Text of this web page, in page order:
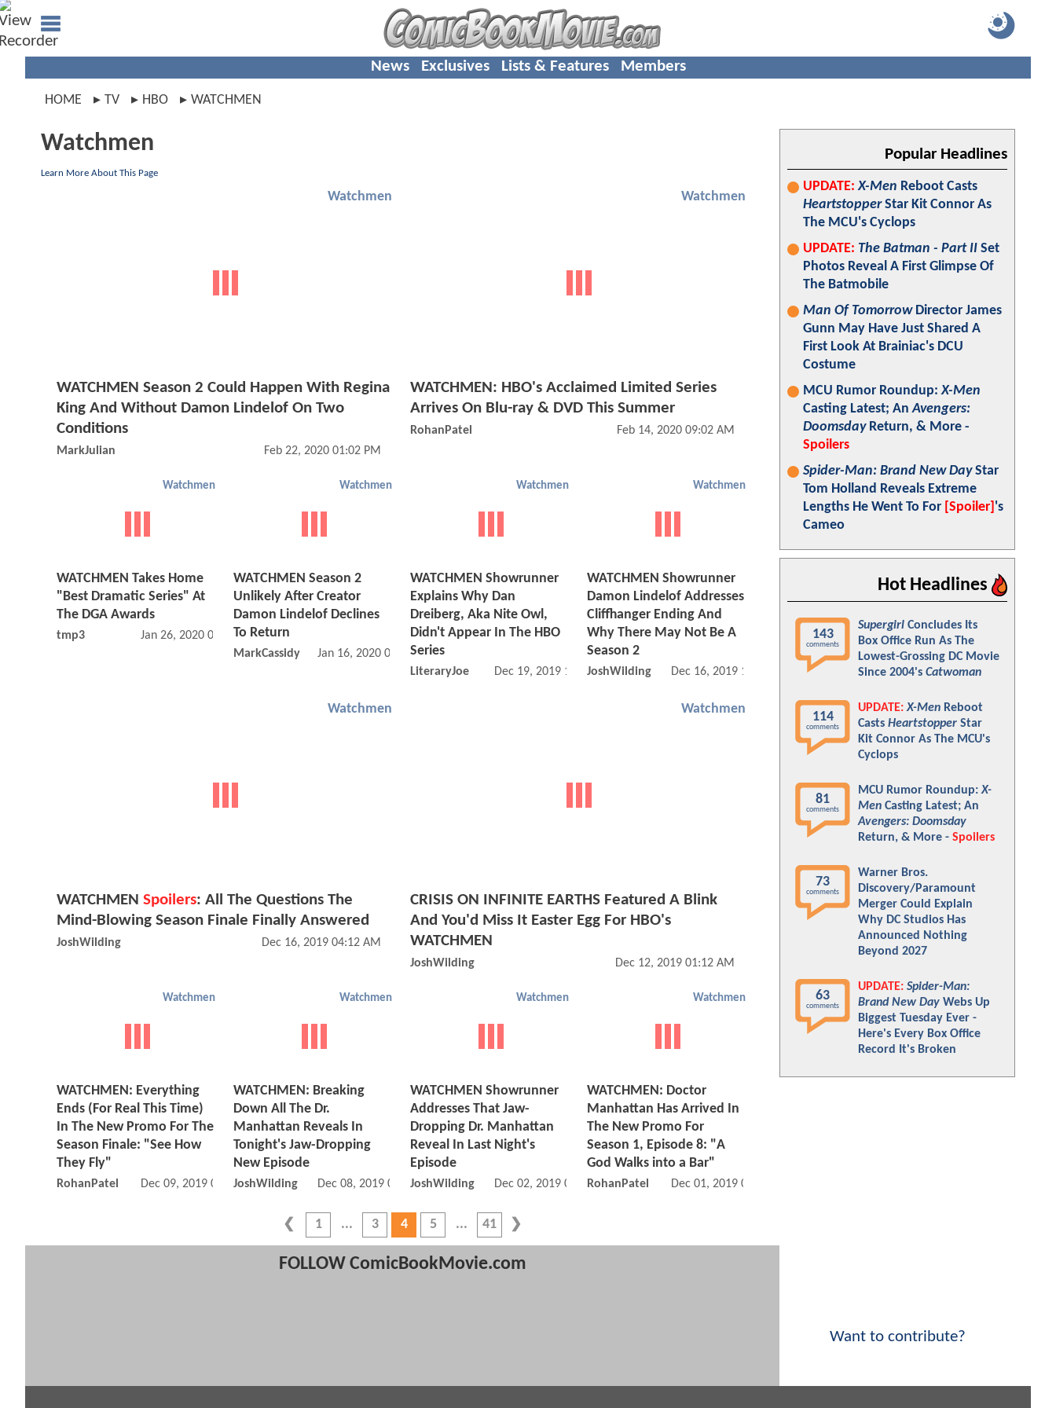
News Exclusives Lists & Features Members
HOME TV HBO WATCHMEN
Watchmen
Learn More About This Page
Watchmen
WATCHMEN Season 2 Could Happen With Regina
King And Without Damon Lindelof On Two
Conditions
MarkJulian Feb 22, 2020 01:02 PM
Watchmen
WATCHMEN: HBO's Acclaimed Limited Series
Arrives On Blu-ray & DVD This Summer
RohanPatel Feb 14, 2020 09:02 AM
Watchmen
WATCHMEN Takes Home
"Best Dramatic Series" At
The DGA Awards
tmp3 Jan 26, 2020 03:01 AM
Watchmen
WATCHMEN Season 2
Unlikely After Creator
Damon Lindelof Declines
To Return
MarkCassidy Jan 16, 2020 07:01 PM
Watchmen
WATCHMEN Showrunner
Explains Why Dan
Dreiberg, Aka Nite Owl,
Didn't Appear In The HBO
Series
LiteraryJoe Dec 19, 2019 12:12 PM
Watchmen
WATCHMEN Showrunner
Damon Lindelof Addresses
Cliffhanger Ending And
Why There May Not Be A
Season 2
JoshWilding Dec 16, 2019 12:12 PM
Watchmen
WATCHMEN Spoilers: All The Questions The
Mind-Blowing Season Finale Finally Answered
JoshWilding Dec 16, 2019 04:12 AM
Watchmen
CRISIS ON INFINITE EARTHS Featured A Blink
And You'd Miss It Easter Egg For HBO's
WATCHMEN
JoshWilding Dec 12, 2019 01:12 AM
Watchmen
WATCHMEN: Everything
Ends (For Real This Time)
In The New Promo For The
Season Finale: "See How
They Fly"
RohanPatel Dec 09, 2019 08:12 AM
Watchmen
WATCHMEN: Breaking
Down All The Dr.
Manhattan Reveals In
Tonight's Jaw-Dropping
New Episode
JoshWilding Dec 08, 2019 07:12 PM
Watchmen
WATCHMEN Showrunner
Addresses That Jaw-
Dropping Dr. Manhattan
Reveal In Last Night's
Episode
JoshWilding Dec 02, 2019 03:12 AM
Watchmen
WATCHMEN: Doctor
Manhattan Has Arrived In
The New Promo For
Season 1, Episode 8: "A
God Walks into a Bar"
RohanPatel Dec 01, 2019 07:12 PM
1 3 4 5 41
FOLLOW ComicBookMovie.com
Popular Headlines
UPDATE: X-Men Reboot Casts
HeartstopperStar Kit Connor As
The MCU's Cyclops
UPDATE: The Batman - Part II Set
Photos Reveal A First Glimpse Of
The Batmobile
Man Of TomorrowDirector James
Gunn May Have Just Shared A
First Look At Brainiac's DCU
Costume
MCU Rumor Roundup:X-Men
Casting Latest; AnAvengers:
DoomsdayReturn, & More -
Spoilers
Spider-Man: Brand New DayStar
Tom Holland Reveals Extreme
Lengths He Went To For [Spoiler] 's
Cameo
Hot Headlines
143
comments
Supergirl Concludes Its
Box Office Run As The
Lowest-Grossing DC Movie
Since 2004's Catwoman
114
comments
UPDATE: X-Men Reboot
Casts Heartstopper Star
Kit Connor As The MCU's
Cyclops
81
comments
MCU Rumor Roundup:X-
Men Casting Latest; An
Avengers: Doomsday
Return, & More - Spoilers
73
comments
Warner Bros.
Discovery/Paramount
Merger Could Explain
Why DC Studios Has
Announced Nothing
Beyond 2027
63
comments
UPDATE: Spider-Man:
Brand New Day Webs Up
Biggest Tuesday Ever -
Here's Every Box Office
Record It's Broken
Want to contribute?